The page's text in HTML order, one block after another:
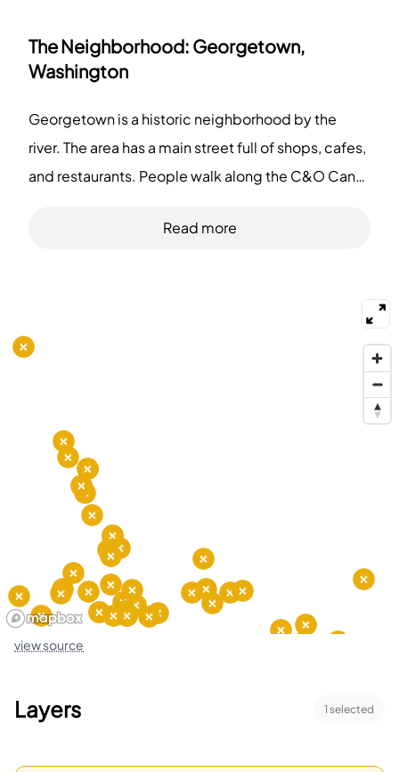
The Neighborhood: Georgetown,
Washington
Georgetown is a historic neighborhood by the
river. The area has a main street full of shops, cafes,
and restaurants. People walk along the C&O Canal
large university, grocery stores, small boutiques,
stations at Foggy Bottom and Rosslyn. Drivers use
Read more
view source
Layers 1 selected